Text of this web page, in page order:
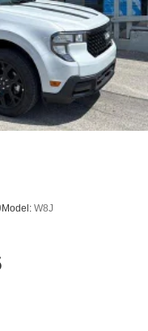
Model: W8J